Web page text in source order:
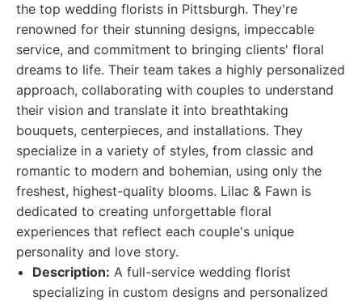
the top wedding florists in Pittsburgh. They're
renowned for their stunning designs, impeccable
service, and commitment to bringing clients' floral
dreams to life. Their team takes a highly personalized
approach, collaborating with couples to understand
their vision and translate it into breathtaking
bouquets, centerpieces, and installations. They
specialize in a variety of styles, from classic and
romantic to modern and bohemian, using only the
freshest, highest-quality blooms. Lilac & Fawn is
dedicated to creating unforgettable floral
experiences that reflect each couple's unique
personality and love story.
Description: A full-service wedding florist
specializing in custom designs and personalized